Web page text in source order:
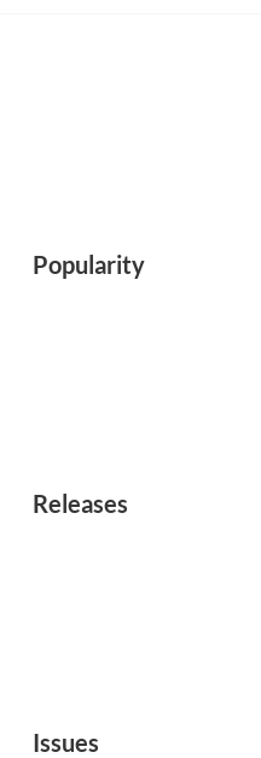
Popularity
Releases
Issues